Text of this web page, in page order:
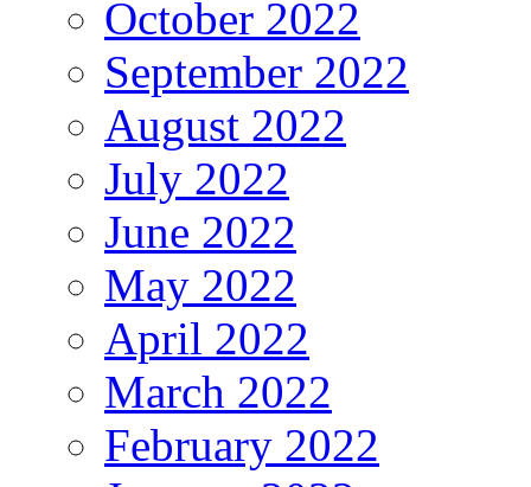
October 2022
September 2022
August 2022
July 2022
June 2022
May 2022
April 2022
March 2022
February 2022